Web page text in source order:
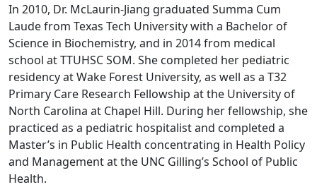
In 2010, Dr. McLaurin-Jiang graduated Summa Cum
Laude from Texas Tech University with a Bachelor of
Science in Biochemistry, and in 2014 from medical
school at TTUHSC SOM. She completed her pediatric
residency at Wake Forest University, as well as a T32
Primary Care Research Fellowship at the University of
North Carolina at Chapel Hill. During her fellowship, she
practiced as a pediatric hospitalist and completed a
Master’s in Public Health concentrating in Health Policy
and Management at the UNC Gilling’s School of Public
Health.